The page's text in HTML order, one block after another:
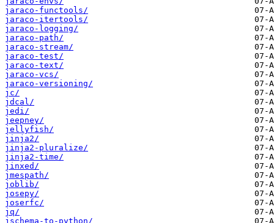
jaraco-functools/
jaraco-itertools/
jaraco-logging/
jaraco-path/
jaraco-stream/
jaraco-test/
jaraco-text/
jaraco-vcs/
jaraco-versioning/
jc/
jdcal/
jedi/
jeepney/
jellyfish/
jinja2/
jinja2-pluralize/
jinja2-time/
jinxed/
jmespath/
joblib/
josepy/
joserfc/
jq/
jschema-to-python/